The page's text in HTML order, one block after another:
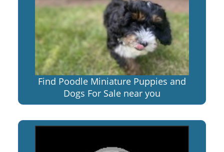
Find Poodle Miniature Puppies and
Dogs For Sale near you